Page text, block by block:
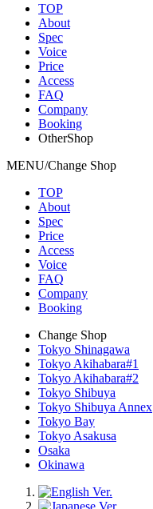
TOP
About
Spec
Voice
Price
Access
FAQ
Company
Booking
OtherShop
MENU/Change Shop
TOP
About
Spec
Price
Access
Voice
FAQ
Company
Booking
Change Shop
Tokyo Shinagawa
Tokyo Akihabara#1
Tokyo Akihabara#2
Tokyo Shibuya
Tokyo Shibuya Annex
Tokyo Bay
Tokyo Asakusa
Osaka
Okinawa